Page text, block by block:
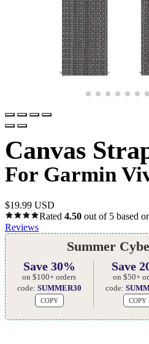
Canvas
For Garmin
$19.99 USD
Rated 4.50 out of 5 based
Reviews
Summer
Save 30%
on $100+ orders
code: SUMMER30
COPY
Save
on $50+
code:
COPY